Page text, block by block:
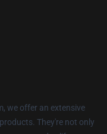
we offer an extensive
They're not only